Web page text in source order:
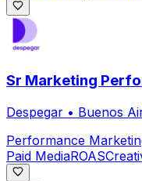
Sr Marketing
Despegar • Buenos
Performance
Paid MediaROAS